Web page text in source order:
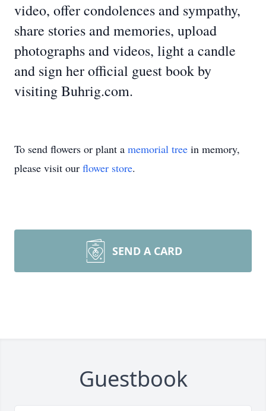
video, offer condolences and sympathy,
share stories and memories, upload
photographs and videos, light a candle
and sign her official guest book by
visiting Buhrig.com.
To send flowers or plant a memorial tree in memory,
please visit our flower store.
SEND A CARD
Guestbook